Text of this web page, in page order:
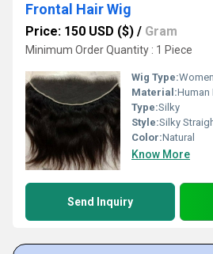
Frontal Hair Wig
Price: 150 USD ($) / Gram
Minimum Order Quantity : 1 Piece
Wig Type:
Material:Human
Type:Silky
Style:Silky
Color:Natural
Know More
Send Inquiry